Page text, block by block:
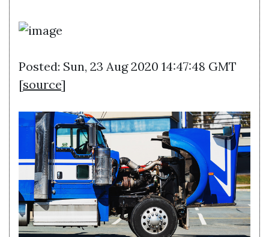
Posted: Sun, 23 Aug 2020 14:47:48 GMT
[source]